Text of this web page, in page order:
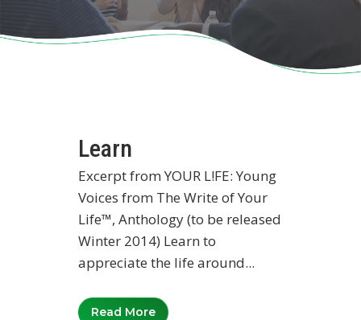
Learn
Excerpt from YOUR L!FE: Young
Voices from The Write of Your
Life™, Anthology (to be released
Winter 2014) Learn to
appreciate the life around...
Read More